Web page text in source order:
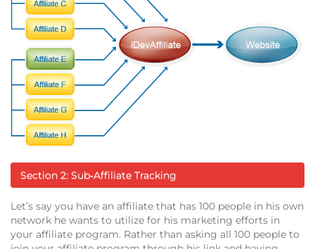
Section 2: Sub‐Affiliate Tracking
Let’s say you have an affiliate that has 100 people in his own
network he wants to utilize for his marketing efforts in
your affiliate program. Rather than asking all 100 people to